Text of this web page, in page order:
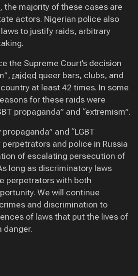
the majority of these cases are
actors. Nigerian police also
laws to justify raids, arbitrary
the Supreme Court’s decision
raided queer bars, clubs, and
at least 42 times. In some
for these raids were
propaganda” and “extremism”.
and “LGBT
perpetrators and police in Russia
of escalating persecution of
long as discriminatory laws
perpetrators with both
We will continue
and discrimination to
of laws that put the lives of
danger.